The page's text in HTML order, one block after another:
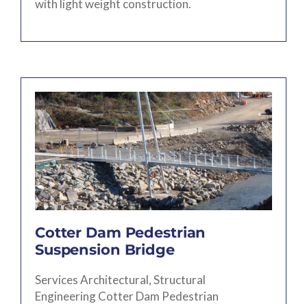
with light weight construction.
Cotter Dam Pedestrian
Suspension Bridge
Services Architectural, Structural
Engineering Cotter Dam Pedestrian